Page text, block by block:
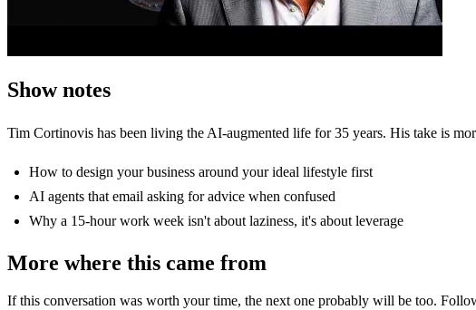
Show notes
Tim Cortinovis has been living the AI-augmented life for 35 years. His take is
How to design your business around your ideal lifestyle first
AI agents that email asking for advice when confused
Why a 15-hour work week isn't about laziness, it's about leverage
More where this came from
If this conversation was worth your time, the next one probably will be too.